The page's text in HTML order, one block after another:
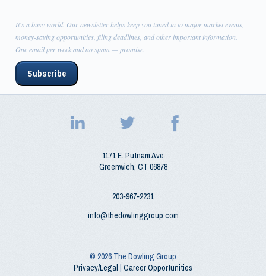
It's a busy world. Our newsletter helps keep you tuned in to major market events,
money-saving opportunities, filing deadlines, and other important information.
One email per week and no spam — promise.
Subscribe
1171 E. Putnam Ave
Greenwich,CT06878
203‑967‑2231
info@thedowlinggroup.com
© 2026The Dowling Group
Privacy/Legal|Career Opportunities